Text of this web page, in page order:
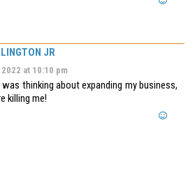
JR
at 10:10 pm
thinking about expanding my business,
killing me!